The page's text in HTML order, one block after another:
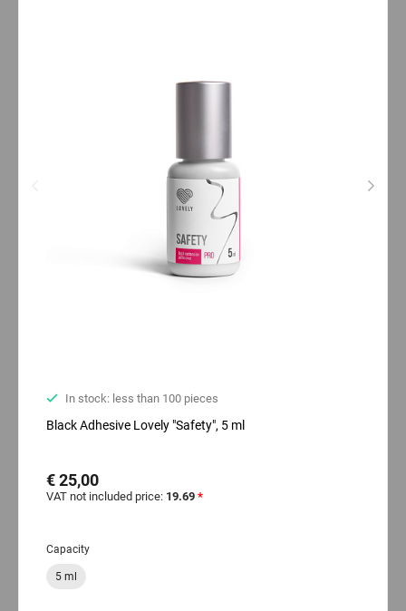
In stock: less than 100 pieces
Black Adhesive Lovely "Safety", 5 ml
€ 25,00
VAT not included price: 19.69 *
Capacity
5 ml